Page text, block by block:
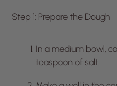
Step 1: Prepare the Dough
In a medium bowl,
teaspoon of salt.